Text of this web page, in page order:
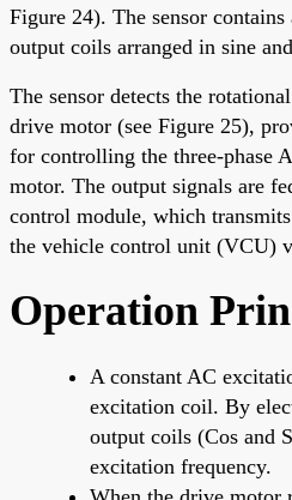
Figure 24). The sensor
output coils arranged in sine
The sensor detects the
drive motor (see Figure 25),
for controlling the three-phase
motor. The output signals are
control module, which
the vehicle control unit (VCU)
Operation
A constant AC
excitation coil. By
output coils (Cos and
excitation frequency.